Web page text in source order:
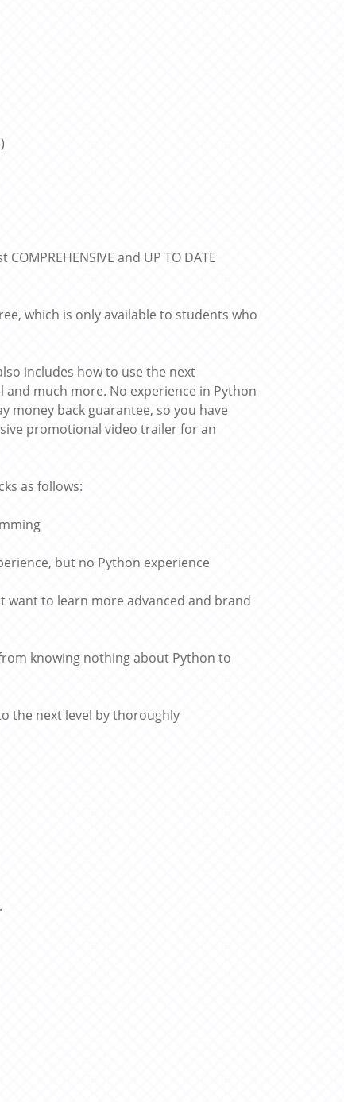
and UP TO DATE
which is only available to students who
includes how to use the next
much more. No experience in Python
money back guarantee, so you have
promotional video trailer for an
as follows:
but no Python experience
want to learn more advanced and brand
knowing nothing about Python to
the next level by thoroughly